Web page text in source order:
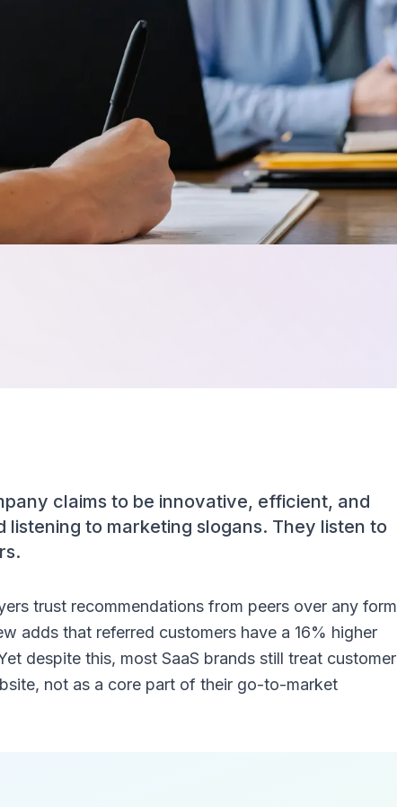
claims to be innovative, efficient, and
to marketing slogans. They listen to
trust recommendations from peers over any form
adds that referred customers have a 16% higher
despite this, most SaaS brands still treat customer
not as a core part of their go-to-market